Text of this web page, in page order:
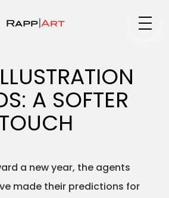
A SOFTER
a new year, the agents
made their predictions for